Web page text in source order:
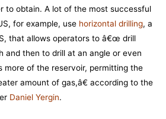
to obtain. A lot of the most successful
for example, use horizontal drilling, a
that allows operators to â€œ drill
and then to drill at an angle or even
more of the reservoir, permitting the
amount of gas,â€ according to the
Daniel Yergin.